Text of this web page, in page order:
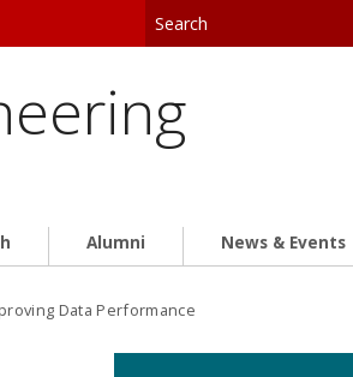
Alumni News & Events
Data Performance